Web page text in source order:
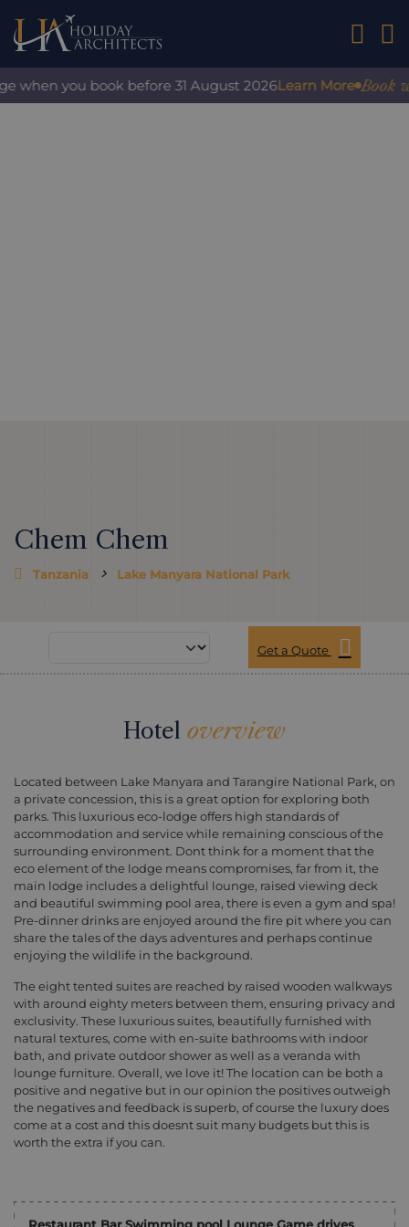
01242
you book before 31 August 2026Learn More Book
Chem Chem
Tanzania Lake Manyara National Park
Get a Quote
Hotel overview
Located between Lake Manyara and Tarangire National Park, on
a private concession, this is a great option for exploring both
parks. This luxurious eco-lodge offers high standards of
accommodation and service while remaining conscious of the
surrounding environment. Dont think for a moment that the
eco element of the lodge means compromises, far from it, the
main lodge includes a delightful lounge, raised viewing deck
and beautiful swimming pool area, there is even a gym and spa!
Pre-dinner drinks are enjoyed around the fire pit where you can
share the tales of the days adventures and perhaps continue
enjoying the wildlife in the background.
The eight tented suites are reached by raised wooden walkways
with around eighty meters between them, ensuring privacy and
exclusivity. These luxurious suites, beautifully furnished with
natural textures, come with en-suite bathrooms with indoor
bath, and private outdoor shower as well as a veranda with
lounge furniture. Overall, we love it! The location can be both a
positive and negative but in our opinion the positives outweigh
the negatives and feedback is superb, of course the luxury does
come at a cost and this doesnt suit many budgets but this is
worth the extra if you can.